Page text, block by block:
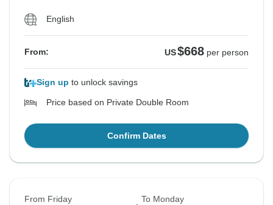
English
From: US$668 per person
Sign up to unlock savings
Price based on Private Double Room
Confirm Dates
From Friday To Monday